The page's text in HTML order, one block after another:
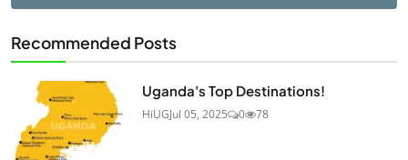
Recommended Posts
Uganda's Top Destinations!
HiUGJul 05, 2025 0 78